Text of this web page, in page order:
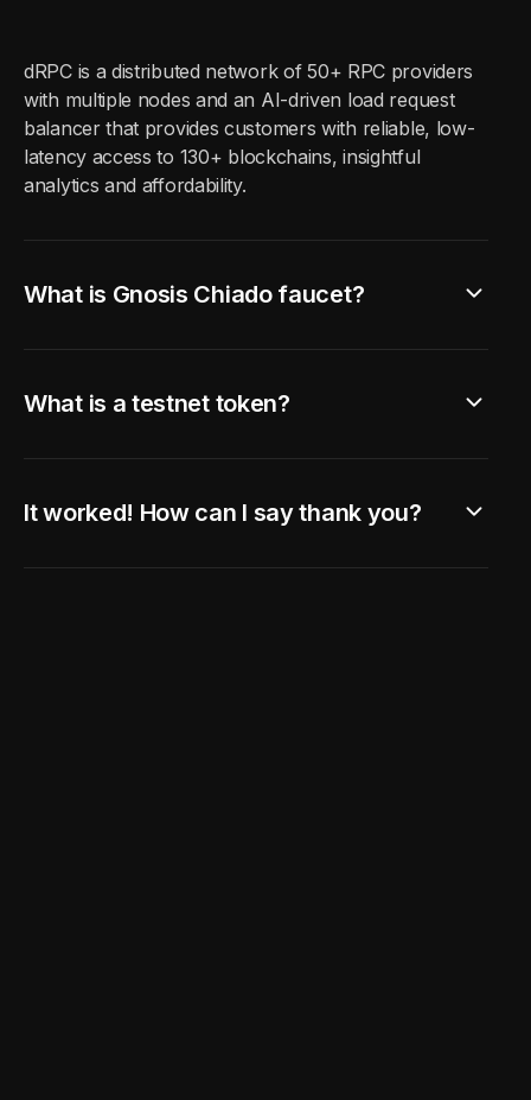
dRPC is a distributed network of50+ RPC providers
with multiple nodes and an AI-driven load request
balancer that provides customers with reliable, low-
latency access to 130+ blockchains, insightful
analytics and affordability.
What is Gnosis Chiado faucet?
What is a testnet token?
It worked! How can I say thank you?